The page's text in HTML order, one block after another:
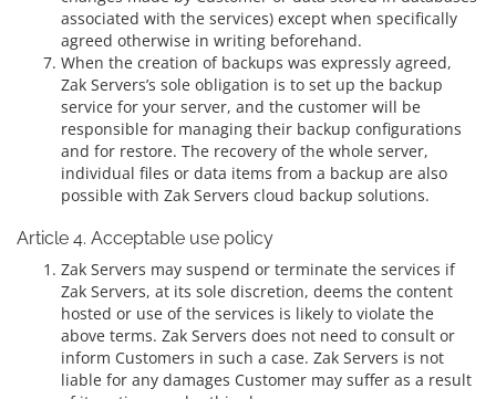
associated with the services) except when specifically
agreed otherwise in writing beforehand.
When the creation of backups was expressly agreed,
Zak Servers’s sole obligation is to set up the backup
service for your server, and the customer will be
responsible for managing their backup configurations
and for restore. The recovery of the whole server,
individual files or data items from a backup are also
possible with Zak Servers cloud backup solutions.
Article 4. Acceptable use policy
Zak Servers may suspend or terminate the services if
Zak Servers, at its sole discretion, deems the content
hosted or use of the services is likely to violate the
above terms. Zak Servers does not need to consult or
inform Customers in such a case. Zak Servers is not
liable for any damages Customer may suffer as a result